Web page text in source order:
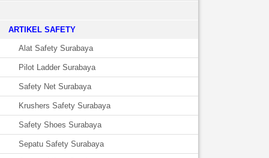
­ARTIKEL SAFETY
Alat Safety Surabaya
Pilot Ladder Surabaya
Safety Net Surabaya
Krushers Safety Surabaya
Safety Shoes Surabaya
Sepatu Safety Surabaya